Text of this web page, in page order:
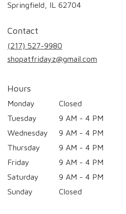
Springfield, IL 62704
Contact
(217) 527-9980
shopatfridayz@gmail.com
Hours
Monday
Closed
Tuesday
9 AM - 4 PM
Wednesday
9 AM - 4 PM
Thursday
9 AM - 4 PM
Friday
9 AM - 4 PM
Saturday
9 AM - 4 PM
Sunday
Closed